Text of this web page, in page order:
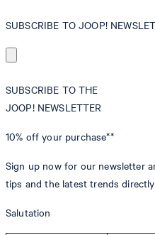
SUBSCRIBE TO JOOP!
SUBSCRIBE TO THE
JOOP! NEWSLETTER
10% off your purchase**
Sign up now for our newsletter
tips and the latest trends
Salutation